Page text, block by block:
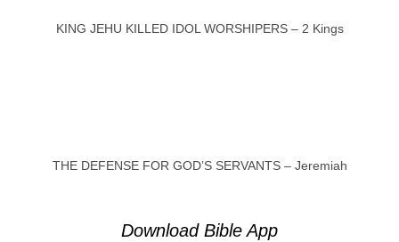
KING JEHU KILLED IDOL WORSHIPERS – 2 Kings
THE DEFENSE FOR GOD’S SERVANTS – Jeremiah
Download Bible App